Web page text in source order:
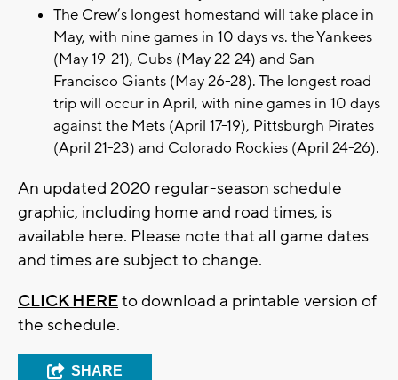
The Crew’s longest homestand will take place in
May, with nine games in 10 days vs. the Yankees
(May 19-21), Cubs (May 22-24) and San
Francisco Giants (May 26-28). The longest road
trip will occur in April, with nine games in 10 days
against the Mets (April 17-19), Pittsburgh Pirates
(April 21-23) and Colorado Rockies (April 24-26).
An updated 2020 regular-season schedule
graphic, including home and road times, is
available here. Please note that all game dates
and times are subject to change.
CLICK HEREto download a printable version of
the schedule.
SHARE